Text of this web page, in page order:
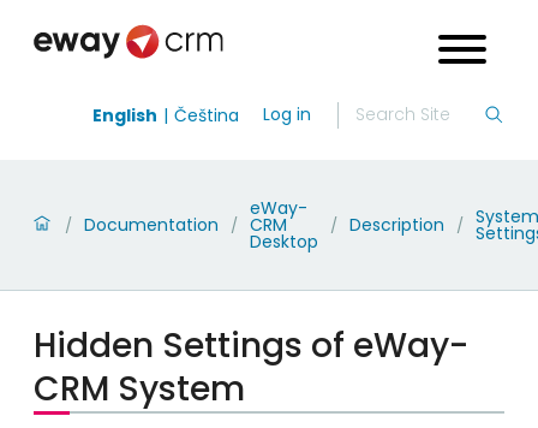
English Čeština Log in
/ Documentation /
eWay-
CRM
Desktop
/ Description / System
Hidden Settings of eWay-
CRM System